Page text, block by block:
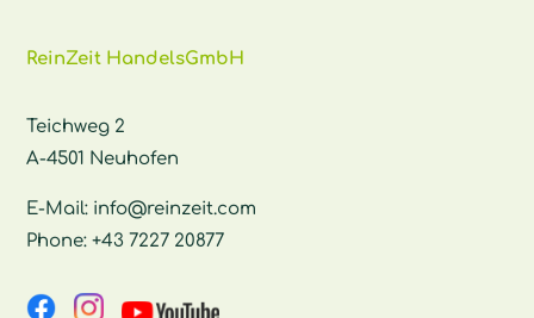
ReinZeit HandelsGmbH
Teichweg 2
A-4501 Neuhofen
E-Mail: info@reinzeit.com
Phone:+43 7227 20877